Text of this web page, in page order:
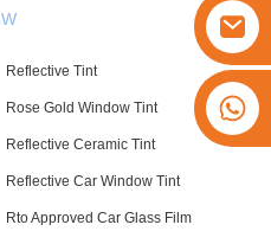
+86 15173637322
W
Reflective Tint
Rose Gold Window Tint
Reflective Ceramic Tint
Reflective Car Window Tint
Rto Approved Car Glass Film